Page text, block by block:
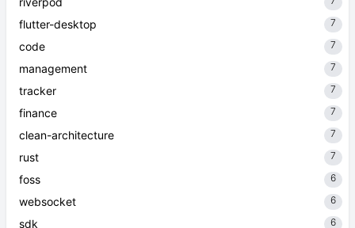
flutter-desktop 7
code 7
management 7
tracker 7
finance 7
clean-architecture 7
rust 7
foss 6
websocket 6
sdk 6